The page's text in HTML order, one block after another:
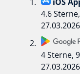
4.6
4 Sterne,